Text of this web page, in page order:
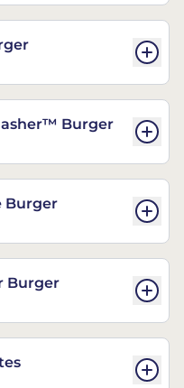
Burger
Burger
Burger